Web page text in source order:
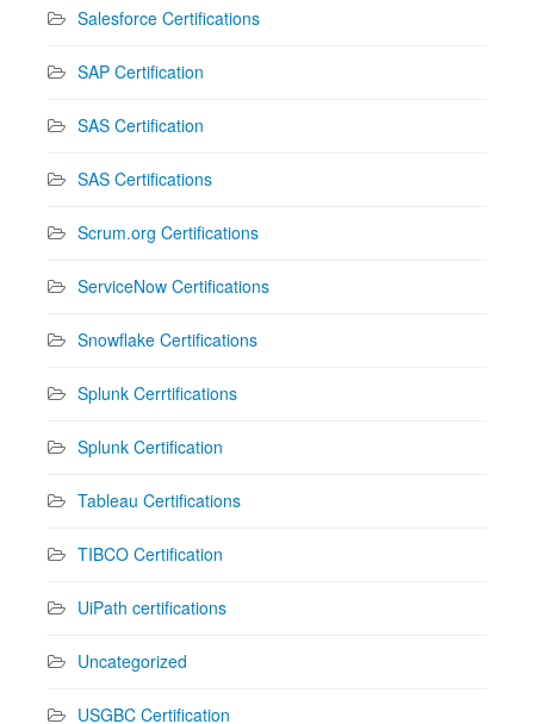
Salesforce Certifications
SAP Certification
SAS Certification
SAS Certifications
Scrum.org Certifications
ServiceNow Certifications
Snowflake Certifications
Splunk Cerrtifications
Splunk Certification
Tableau Certifications
TIBCO Certification
UiPath certifications
Uncategorized
USGBC Certification